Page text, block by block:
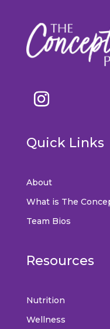
Quick Links
About
What is The
Team Bios
Resources
Nutrition
Wellness